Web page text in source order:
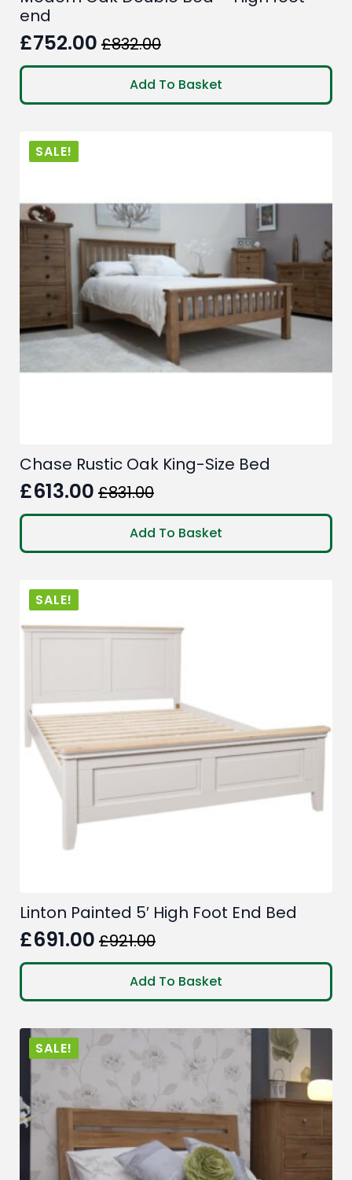
end
£832.00
Original
price
was:
£752.00
Current
price
is:
Add To Basket
SALE!
Chase Rustic Oak King-Size Bed
£831.00
Original
price
was:
£613.00
Current
price
is:
Add To Basket
SALE!
Linton Painted 5′ High Foot End Bed
£921.00
Original
price
was:
£921.00.
£691.00
Current
price
is:
£691.00.
Add To Basket
SALE!